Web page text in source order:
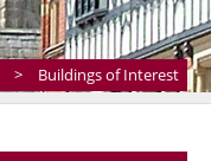
> Buildings of Interest